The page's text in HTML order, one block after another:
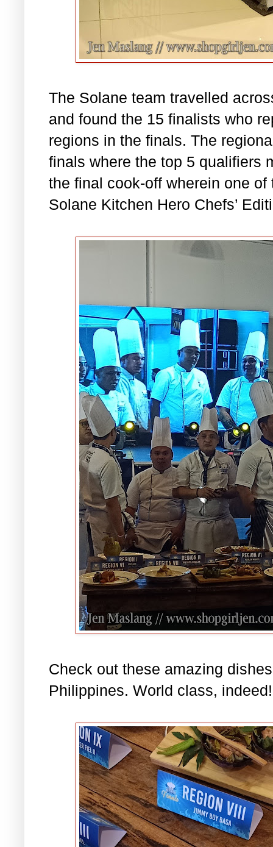
The Solane team travelled
and found the 15 finalists who
regions in the finals. The
finals where the top 5 qualifiers
the final cook-off wherein one
Solane Kitchen Hero Chefs’
Check out these amazing
Philippines. World class, indeed!